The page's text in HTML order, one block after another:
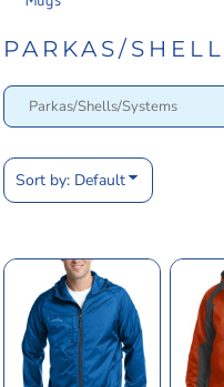
PARKAS/
Sort by: Default